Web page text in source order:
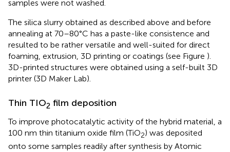
samples were not washed.
The silica slurry obtained as described above and before
annealing at 70–80°C has a paste-like consistence and
resulted to be rather versatile and well-suited for direct
foaming, extrusion, 3D printing or coatings (see Figure ).
3D-printed structures were obtained using a self-built 3D
printer (3D Maker Lab).
Thin TIO2 film deposition
To improve photocatalytic activity of the hybrid material, a
100 nm thin titanium oxide film (TiO2) was deposited
onto some samples readily after synthesis by Atomic